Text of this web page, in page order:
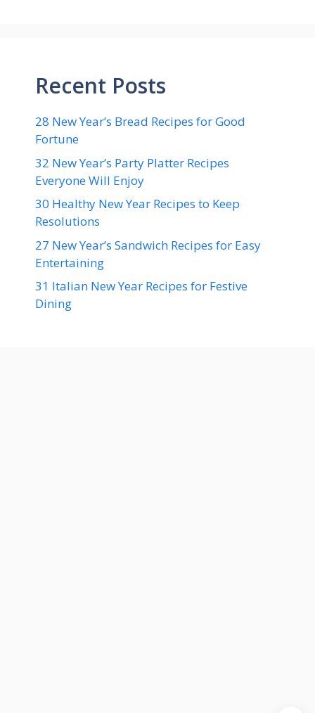
Recent Posts
28 New Year’s Bread Recipes for Good
Fortune
32 New Year’s Party Platter Recipes
Everyone Will Enjoy
30 Healthy New Year Recipes to Keep
Resolutions
27 New Year’s Sandwich Recipes for Easy
Entertaining
31 Italian New Year Recipes for Festive
Dining